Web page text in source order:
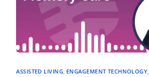
ASSISTED LIVING, ENGAGEMENT TECHNOLOGY,